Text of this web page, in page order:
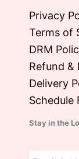
Privacy
Terms of
DRM
Refund &
Delivery
Schedule
Stay in the